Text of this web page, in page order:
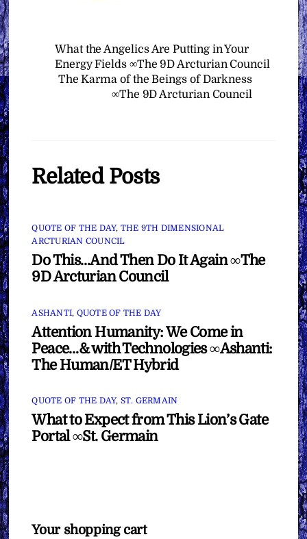
What the Angelics Are Putting in Your
Energy Fields ∞The 9D Arcturian Council
The Karma of the Beings of Darkness
∞The 9D Arcturian Council
Related Posts
QUOTE OF THE DAY, THE 9TH DIMENSIONAL
ARCTURIAN COUNCIL
Do This…And Then Do It Again ∞The
9D Arcturian Council
ASHANTI, QUOTE OF THE DAY
Attention Humanity: We Come in
Peace…& with Technologies ∞Ashanti:
The Human/ET Hybrid
QUOTE OF THE DAY, ST. GERMAIN
What to Expect from This Lion’s Gate
Portal ∞St. Germain
Your shopping cart